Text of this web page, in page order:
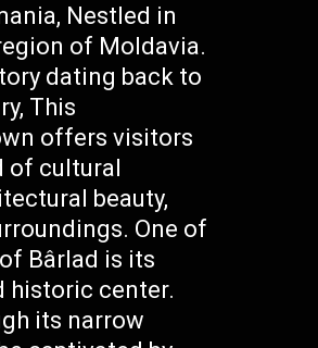
Nestled in
of Moldavia.
dating back to
This
offers visitors
of cultural
beauty,
One of
Bârlad is its
historic center.
its narrow